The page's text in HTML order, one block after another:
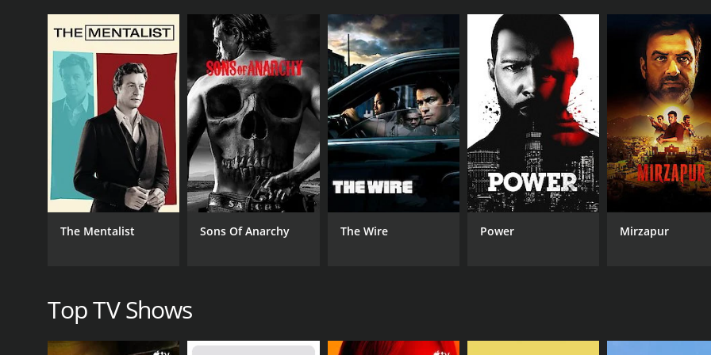
their story. From the surface, these men seemed charming and irresistible to the women they encountered,
The show's first episode focused on a man named John Norman Collins, a Michigan native who garnered
of brutal murders. Collins, who was a popular student at Eastern Michigan University, had a reputation for
closed doors, he was known to be violent and possessive towards his girlfriends.
Other episodes of the series examined killers like Daniel Conahan, who used his physical attractiveness to
took advantage of his position to prey on vulnerable women in his congregation.
One of the most interesting aspects of "Casanova Killers" was the way the show was able to explore the
criminal psychologists and those who knew the men personally, the series aimed to understand what drove
For example, in the episode about John Norman Collins, the show analyzed his relationship with his mother
state. The series also looked at the culture of the late 1960s and how the sexual revolution may have
The Mentalist Sons Of Anarchy The Wire Power Mirzapur
Top TV Shows